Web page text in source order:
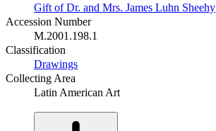
Gift of Dr. and Mrs. James Luhn Sheehy
Accession Number
M.2001.198.1
Classification
Drawings
Collecting Area
Latin American Art